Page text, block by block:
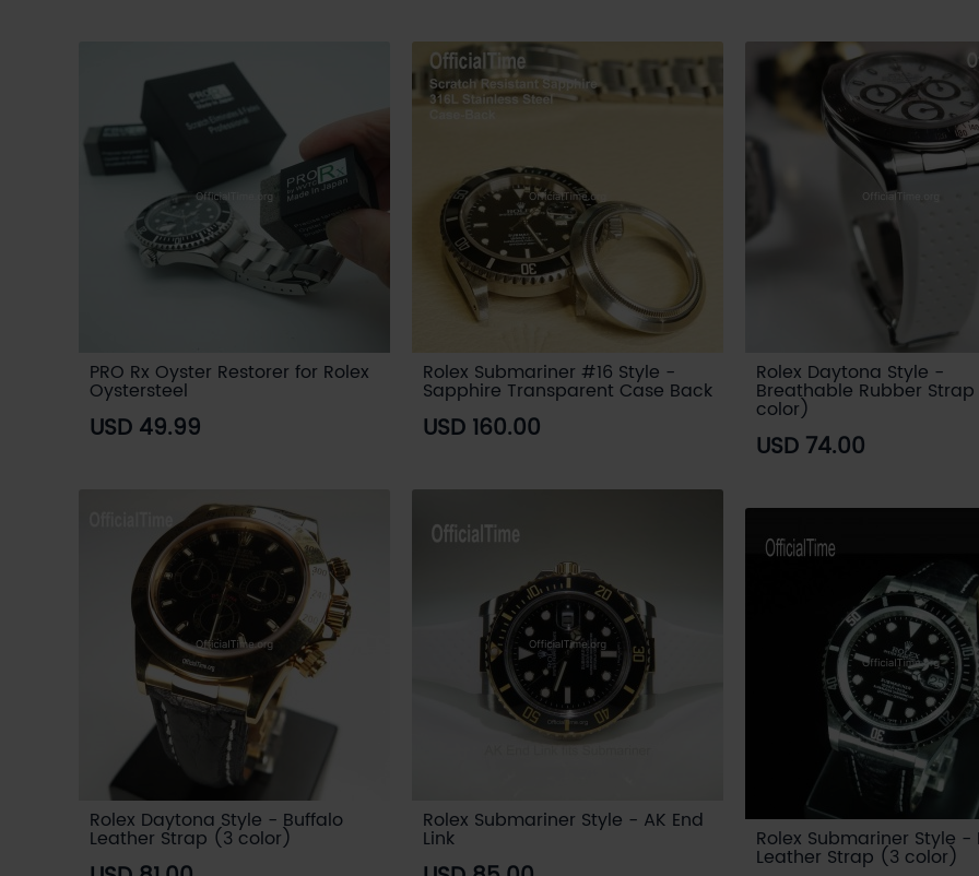
PRO Rx Oyster Restorer for Rolex
Oystersteel
USD 49.99
Rolex Submariner #16 Style -
Sapphire Transparent Case Back
USD 160.00
Rolex Daytona Style -
Breathable Rubber
color)
USD 74.00
Rolex Daytona Style - Buffalo
Leather Strap (3 color)
Rolex Submariner Style - AK End
Link Rolex Submariner Style -
Leather Strap (3 color)